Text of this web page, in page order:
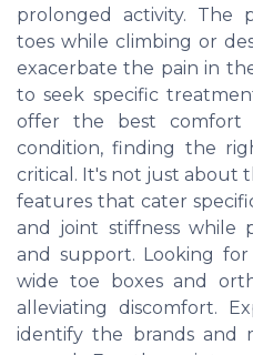
prolonged activity. The
toes while climbing or
exacerbate the pain in
to seek specific
offer the best comfort
condition, finding the
critical. It's not just about
features that cater
and joint stiffness while
and support. Looking
wide toe boxes and
alleviating discomfort.
identify the brands and